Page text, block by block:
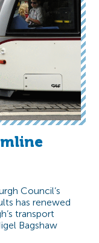
Council’s
has renewed
transport
Bagshaw